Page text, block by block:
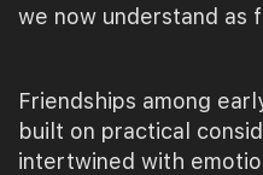
we now understand as
Friendships among
built on practical
intertwined with